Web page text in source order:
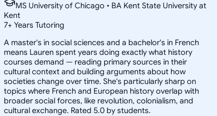
MS University of Chicago • BA Kent State University at
Kent
7+ Years Tutoring
A master's in social sciences and a bachelor's in French
means Lauren spent years doing exactly what history
courses demand — reading primary sources in their
cultural context and building arguments about how
societies change over time. She's particularly sharp on
topics where French and European history overlap with
broader social forces, like revolution, colonialism, and
cultural exchange. Rated 5.0 by students.